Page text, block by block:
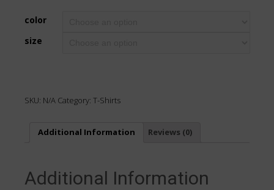
color
size
SKU: N/A Category: T-Shirts
Additional Information Reviews (0)
Additional Information